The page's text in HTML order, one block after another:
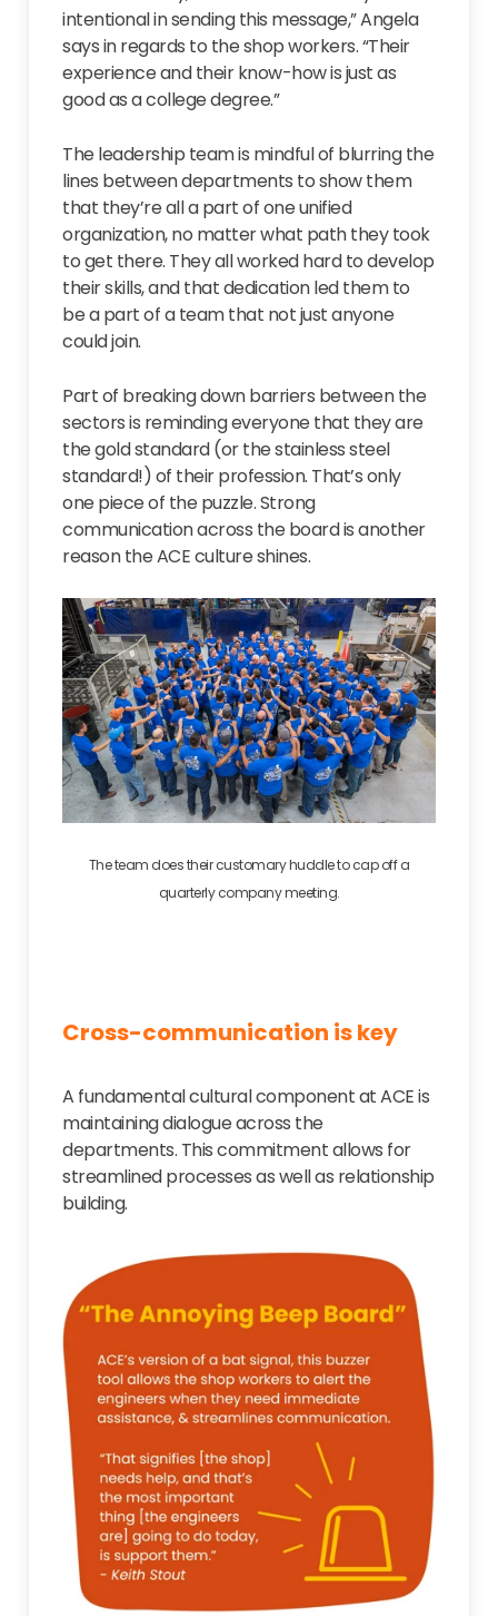
intentional in sending this message,” Angela
says in regards to the shop workers. “Their
experience and their know-how is just as
good as a college degree.”
The leadership team is mindful of blurring the
lines between departments to show them
that they’re all a part of one unified
organization, no matter what path they took
to get there. They all worked hard to develop
their skills, and that dedication led them to
be a part of a team that not just anyone
could join.
Part of breaking down barriers between the
sectors is reminding everyone that they are
the gold standard (or the stainless steel
standard!) of their profession. That’s only
one piece of the puzzle. Strong
communication across the board is another
reason the ACE culture shines.
The team does their customary huddle to cap off a
quarterly company meeting.
Cross-communication is key
A fundamental cultural component at ACE is
maintaining dialogue across the
departments. This commitment allows for
streamlined processes as well as relationship
building.